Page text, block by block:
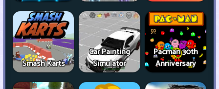
Smash Karts
Car Painting
Simulator
Pacman 30th
Anniversary